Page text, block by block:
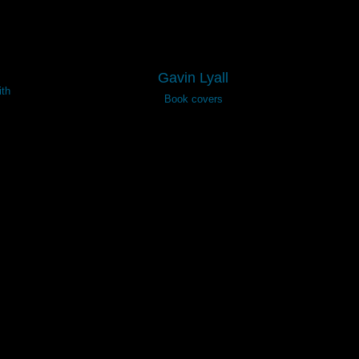
Gavin Lyall
Book covers